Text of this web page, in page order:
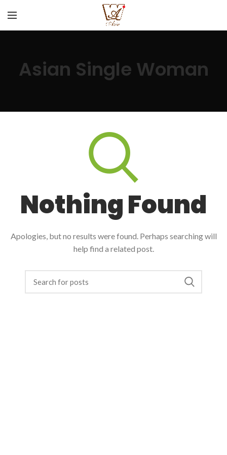
Asian Single Woman
Nothing Found
Apologies, but no results were found. Perhaps searching will
help find a related post.